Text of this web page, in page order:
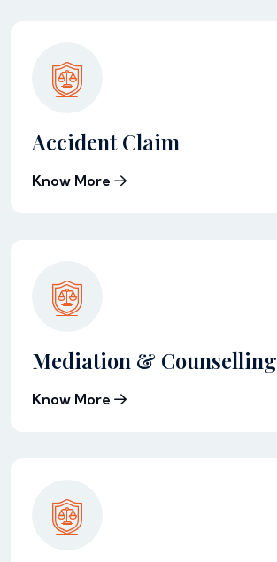
Accident Claim
Know More
Mediation & Counselling
Know More